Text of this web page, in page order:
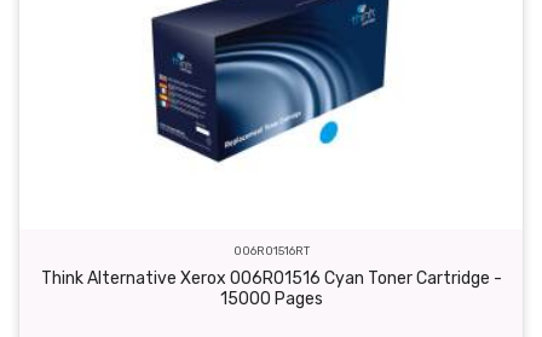
006R01516RT
Think Alternative Xerox 006R01516 Cyan Toner Cartridge -
15000 Pages